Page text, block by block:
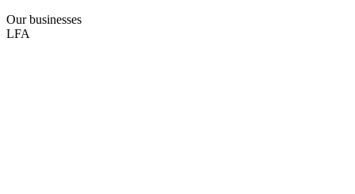
Our businesses
LFA